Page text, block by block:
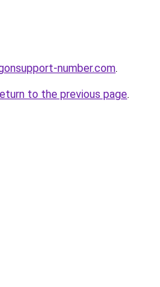
number.com.
to the previous page.